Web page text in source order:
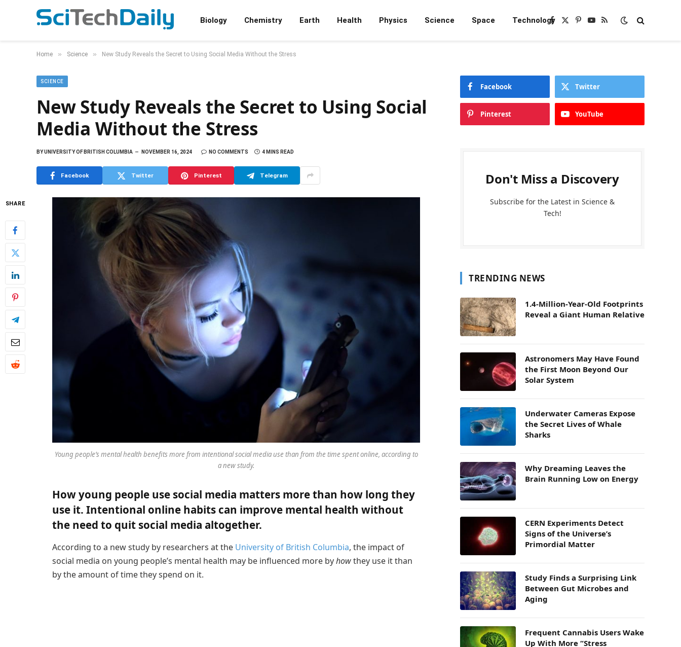
Biology Chemistry Earth Health Physics Science Space TechnologyFacebook
X
Pinterest
YouTube
RSS
Home » Science » New Study Reveals the Secret to Using Social Media Without the Stress
SCIENCE
New Study Reveals the Secret to Using Social
Media Without the Stress
BYUNIVERSITY OF BRITISH COLUMBIA NOVEMBER 16, 2024 NO COMMENTS 4 MINS READ
Facebook Twitter Pinterest Telegram
SHARE
Young people’s mental health benefits more from intentional social media use than from the time spent online, according to
a new study.
How young people use social media matters more than how long they
use it. Intentional online habits can improve mental health without
the need to quit social media altogether.
According to a new study by researchers at the University of British Columbia, the impact of
social media on young people’s mental health may be influenced more byhowthey use it than
by the amount of time they spend on it.
Facebook Twitter
Pinterest YouTube
Don't Miss a Discovery
Subscribe for the Latest in Science &
Tech!
TRENDING NEWS
1.4-Million-Year-Old Footprints
Reveal a Giant Human Relative
Astronomers May Have Found
the First Moon Beyond Our
Solar System
Underwater Cameras Expose
the Secret Lives of Whale
Sharks
Why Dreaming Leaves the
Brain Running Low on Energy
CERN Experiments Detect
Signs of the Universe’s
Primordial Matter
Study Finds a Surprising Link
Between Gut Microbes and
Aging
Frequent Cannabis Users Wake
Up With More “Stress